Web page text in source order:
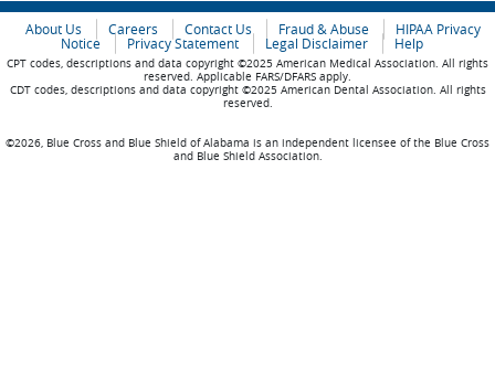
About Us Careers Contact Us Fraud & Abuse
HIPAA Privacy
Notice
Privacy Statement Legal Disclaimer Help
CPT codes, descriptions and data copyright ©2025 American Medical Association. All rights
reserved. Applicable FARS/DFARS apply.
CDT codes, descriptions and data copyright ©2025 American Dental Association. All rights
reserved.
©2026, Blue Cross and Blue Shield of Alabama is an independent licensee of the Blue Cross
and Blue Shield Association.